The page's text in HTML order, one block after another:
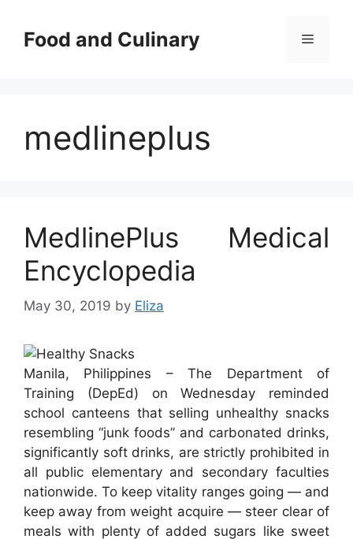
contentFood and Culinary Menu
medlineplus
MedlinePlus Medical
Encyclopedia
May 30, 2019 by Eliza
Manila, Philippines – The Department of
Training (DepEd) on Wednesday reminded
school canteens that selling unhealthy snacks
resembling “junk foods” and carbonated drinks,
significantly soft drinks, are strictly prohibited in
all public elementary and secondary faculties
nationwide. To keep vitality ranges going — and
keep away from weight acquire — steer clear of
meals with plenty of added sugars like sweet